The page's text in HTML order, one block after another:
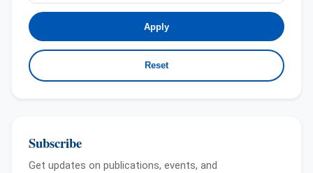
Apply
Reset
Subscribe
Get updates on publications, events, and